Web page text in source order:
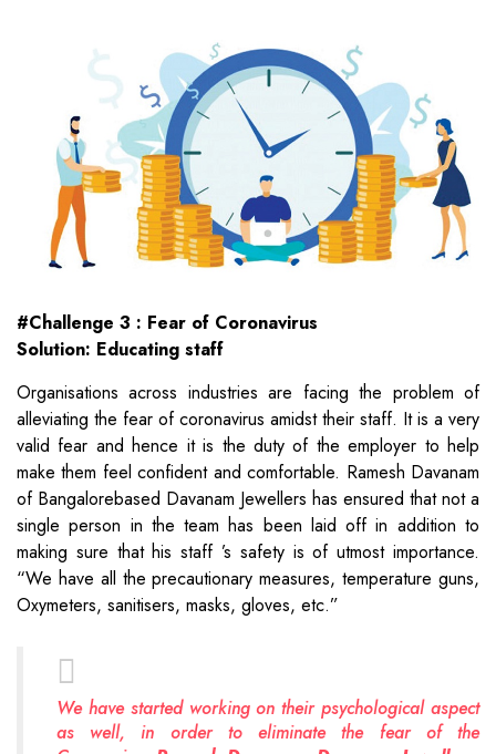
#Challenge 3 : Fear of Coronavirus
Solution: Educating staff
Organisations across industries are facing the problem of
alleviating the fear of coronavirus amidst their staff. It is a very
valid fear and hence it is the duty of the employer to help
make them feel confident and comfortable. Ramesh Davanam
of Bangalorebased Davanam Jewellers has ensured that not a
single person in the team has been laid off in addition to
making sure that his staff ’s safety is of utmost importance.
“We have all the precautionary measures, temperature guns,
Oxymeters, sanitisers, masks, gloves, etc.”
We have started working on their psychological aspect
as well, in order to eliminate the fear of the